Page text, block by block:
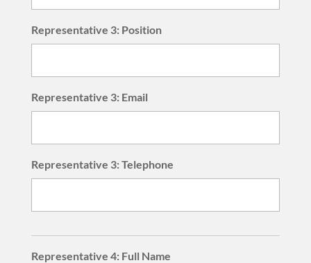
Representative 3: Position
Representative 3: Email
Representative 3: Telephone
Representative 4: Full Name